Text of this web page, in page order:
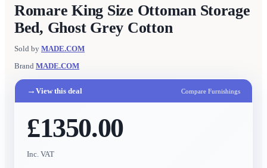
Romare King Size Ottoman Storage
Bed, Ghost Grey Cotton
Sold by MADE.COM
Brand MADE.COM
→ View this deal Compare Furnishings
£1350.00
Inc. VAT